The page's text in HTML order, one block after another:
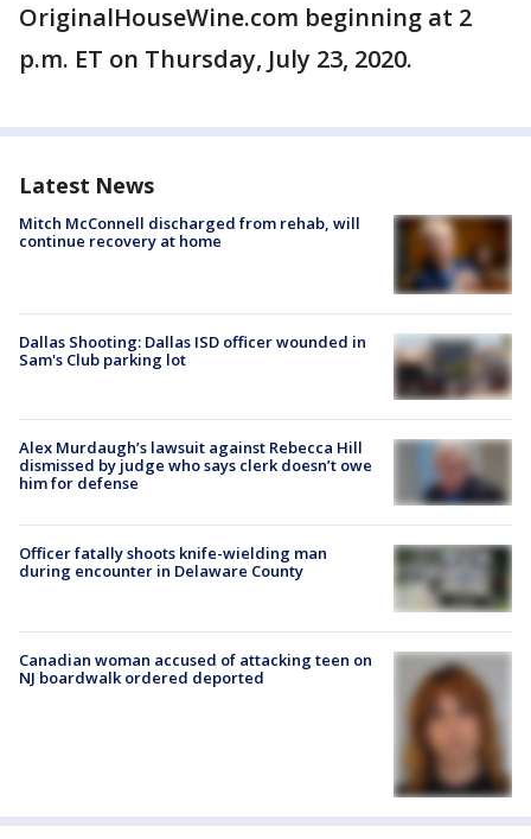
OriginalHouseWine.com beginning at 2
p.m. ET on Thursday, July 23, 2020.
Latest News
Mitch McConnell discharged from rehab, will
continue recovery at home
Dallas Shooting: Dallas ISD officer wounded in
Sam's Club parking lot
Alex Murdaugh’s lawsuit against Rebecca Hill
dismissed by judge who says clerk doesn’t owe
him for defense
Officer fatally shoots knife-wielding man
during encounter in Delaware County
Canadian woman accused of attacking teen on
NJ boardwalk ordered deported